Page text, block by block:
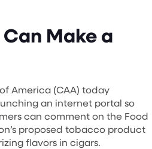
Make a
America (CAA) today
an internet portal so
can comment on the Food
proposed tobacco product
flavors in cigars.